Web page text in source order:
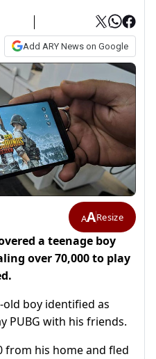
Add ARY News on Google
AAResize
a teenage boy
over 70,000 to play
old boy identified as
PUBG with his friends.
from his home and fled